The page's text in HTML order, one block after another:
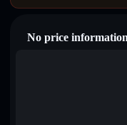
No price